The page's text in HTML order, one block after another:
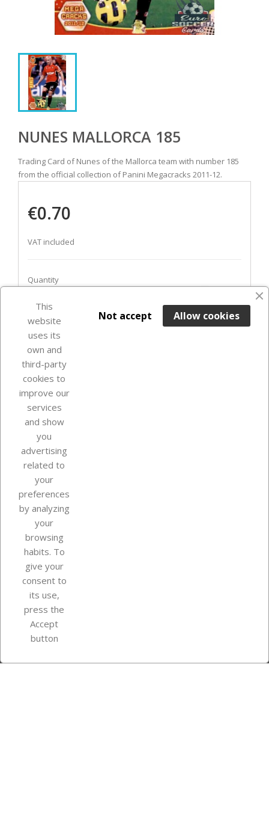
NUNES MALLORCA 185
Trading Card of Nunes of the Mallorca team with number 185
from the official collection of Panini Megacracks 2011-12.
€0.70
VAT included
Quantity
ADD TO BASKET
favorite_border
In Stock
Our company
Your account
Store information
Instagram
This
website
uses its
own and
third-party
cookies to
improve our
services
and show
you
advertising
related to
your
preferences
by analyzing
your
browsing
habits. To
give your
consent to
its use,
press the
Accept
button
Allow cookies
Not accept